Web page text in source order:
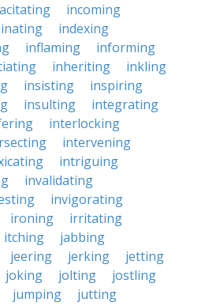
incoming
indexing
inflaming
informing
inheriting
inkling
insisting
inspiring
insulting
integrating
interlocking
intervening
intriguing
invalidating
invigorating
ironing
irritating
itching
jabbing
jeering jerking
jetting
joking jolting
jostling
jumping
jutting